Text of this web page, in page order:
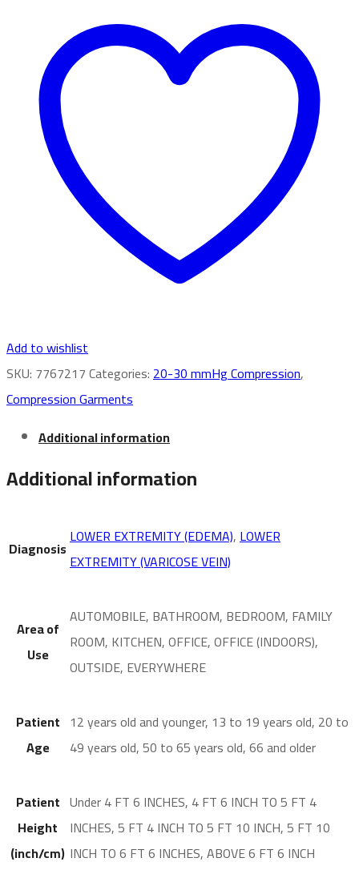
Add to wishlist
SKU: 7767217Categories:20-30 mmHg Compression,
Compression Garments
Additional information
Additional information
Diagnosis
LOWER EXTREMITY (EDEMA),LOWER
EXTREMITY (VARICOSE VEIN)
Area of
Use
AUTOMOBILE, BATHROOM, BEDROOM, FAMILY
ROOM, KITCHEN, OFFICE, OFFICE (INDOORS),
OUTSIDE, EVERYWHERE
Patient
Age
12 years old and younger, 13 to 19 years old, 20 to
49 years old, 50 to 65 years old, 66 and older
Patient
Height
(inch/cm)
Under 4 FT 6 INCHES, 4 FT 6 INCH TO 5 FT 4
INCHES, 5 FT 4 INCH TO 5 FT 10 INCH, 5 FT 10
INCH TO 6 FT 6 INCHES, ABOVE 6 FT 6 INCH